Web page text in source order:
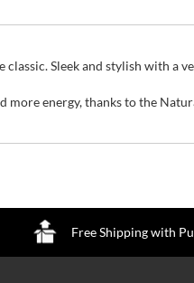
Sleek and stylish with a
energy, thanks to the
Free Shipping with